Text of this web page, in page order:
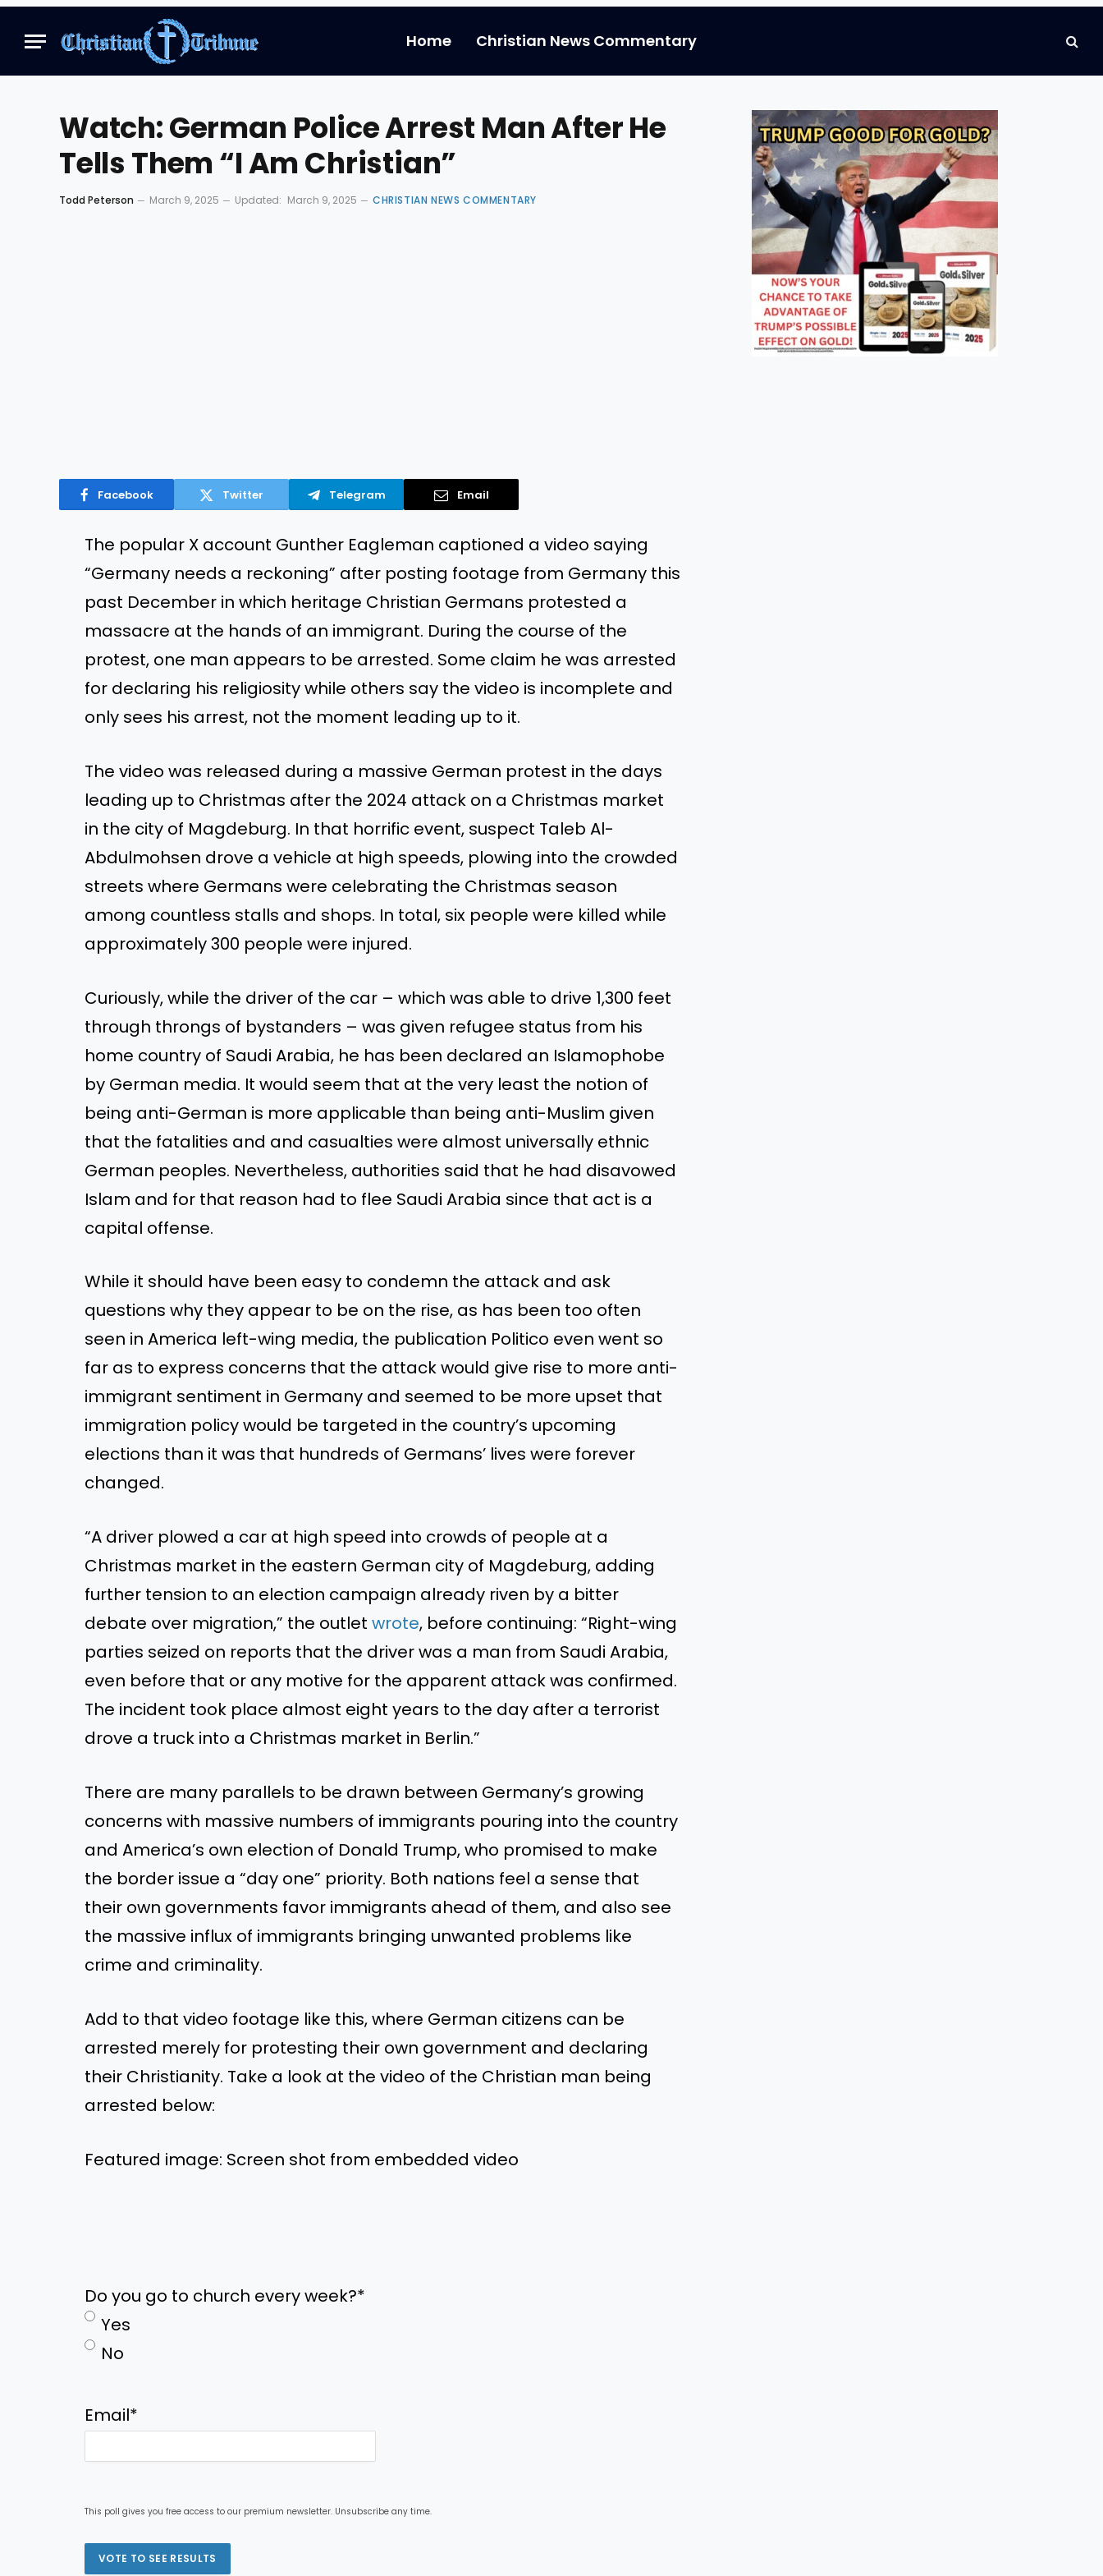
Home Christian News Commentary
Watch: German Police Arrest Man After He
Tells Them “I Am Christian”
Todd Peterson March 9, 2025 Updated: March 9, 2025 CHRISTIAN NEWS COMMENTARY
Facebook Twitter Telegram Email
The popular X account Gunther Eagleman captioned a video saying
“Germany needs a reckoning” after posting footage from Germany this
past December in which heritage Christian Germans protested a
massacre at the hands of an immigrant. During the course of the
protest, one man appears to be arrested. Some claim he was arrested
for declaring his religiosity while others say the video is incomplete and
only sees his arrest, not the moment leading up to it.
The video was released during a massive German protest in the days
leading up to Christmas after the 2024 attack on a Christmas market
in the city of Magdeburg. In that horrific event, suspect Taleb Al-
Abdulmohsen drove a vehicle at high speeds, plowing into the crowded
streets where Germans were celebrating the Christmas season
among countless stalls and shops. In total, six people were killed while
approximately 300 people were injured.
Curiously, while the driver of the car – which was able to drive 1,300 feet
through throngs of bystanders – was given refugee status from his
home country of Saudi Arabia, he has been declared an Islamophobe
by German media. It would seem that at the very least the notion of
being anti-German is more applicable than being anti-Muslim given
that the fatalities and and casualties were almost universally ethnic
German peoples. Nevertheless, authorities said that he had disavowed
Islam and for that reason had to flee Saudi Arabia since that act is a
capital offense.
While it should have been easy to condemn the attack and ask
questions why they appear to be on the rise, as has been too often
seen in America left-wing media, the publication Politico even went so
far as to express concerns that the attack would give rise to more anti-
immigrant sentiment in Germany and seemed to be more upset that
immigration policy would be targeted in the country’s upcoming
elections than it was that hundreds of Germans’ lives were forever
changed.
“A driver plowed a car at high speed into crowds of people at a
Christmas market in the eastern German city of Magdeburg, adding
further tension to an election campaign already riven by a bitter
debate over migration,” the outlet wrote, before continuing: “Right-wing
parties seized on reports that the driver was a man from Saudi Arabia,
even before that or any motive for the apparent attack was confirmed.
The incident took place almost eight years to the day after a terrorist
drove a truck into a Christmas market in Berlin.”
There are many parallels to be drawn between Germany’s growing
concerns with massive numbers of immigrants pouring into the country
and America’s own election of Donald Trump, who promised to make
the border issue a “day one” priority. Both nations feel a sense that
their own governments favor immigrants ahead of them, and also see
the massive influx of immigrants bringing unwanted problems like
crime and criminality.
Add to that video footage like this, where German citizens can be
arrested merely for protesting their own government and declaring
their Christianity. Take a look at the video of the Christian man being
arrested below:
Featured image: Screen shot from embedded video
Do you go to church every week?*
Yes
No
Email*
This poll gives you free access to our premium newsletter. Unsubscribe any time.